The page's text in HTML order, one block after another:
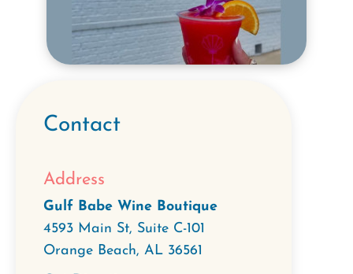
Contact
Address
Gulf Babe Wine Boutique
4593 Main St, Suite C-101
Orange Beach, AL 36561